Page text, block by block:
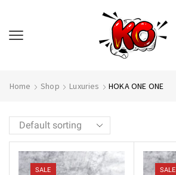
Home Shop Luxuries HOKA ONE ONE
SALE SALE